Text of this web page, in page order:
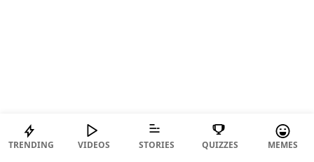
TRENDING VIDEOS STORIES QUIZZES MEMES